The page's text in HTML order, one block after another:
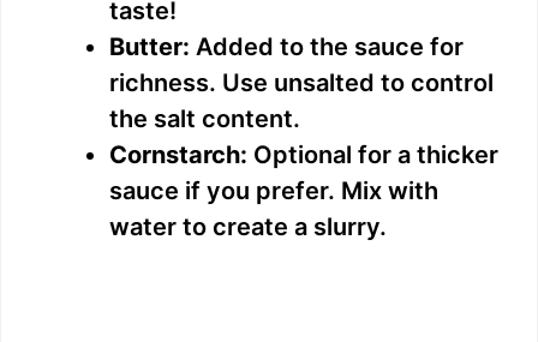
taste!
Butter: Added to the sauce for
richness. Use unsalted to control
the salt content.
Cornstarch: Optional for a thicker
sauce if you prefer. Mix with
water to create a slurry.